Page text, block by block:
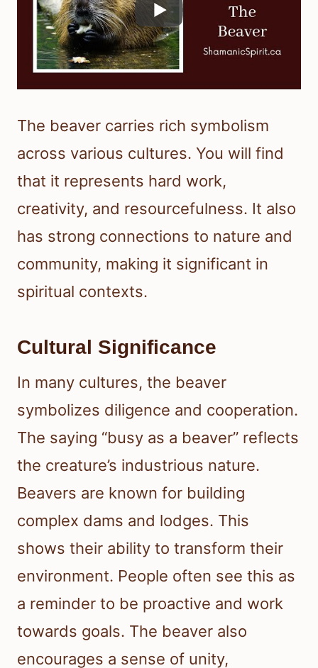
The beaver carries rich symbolism
across various cultures. You will find
that it represents hard work,
creativity, and resourcefulness. It also
has strong connections to nature and
community, making it significant in
spiritual contexts.
Cultural Significance
In many cultures, the beaver
symbolizes diligence and cooperation.
The saying “busy as a beaver” reflects
the creature’s industrious nature.
Beavers are known for building
complex dams and lodges. This
shows their ability to transform their
environment. People often see this as
a reminder to be proactive and work
towards goals. The beaver also
encourages a sense of unity,